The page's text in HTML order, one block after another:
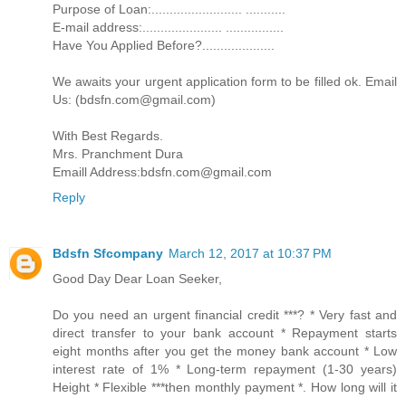
Purpose of Loan:......................... ...........
E-mail address:...................... ................
Have You Applied Before?....................
We awaits your urgent application form to be filled ok. Email
Us: (bdsfn.com@gmail.com)
With Best Regards.
Mrs. Pranchment Dura
Emaill Address:bdsfn.com@gmail.com
Reply
Bdsfn Sfcompany March 12, 2017 at 10:37 PM
Good Day Dear Loan Seeker,
Do you need an urgent financial credit ***? * Very fast and
direct transfer to your bank account * Repayment starts
eight months after you get the money bank account * Low
interest rate of 1% * Long-term repayment (1-30 years)
Height * Flexible ***then monthly payment *. How long will it